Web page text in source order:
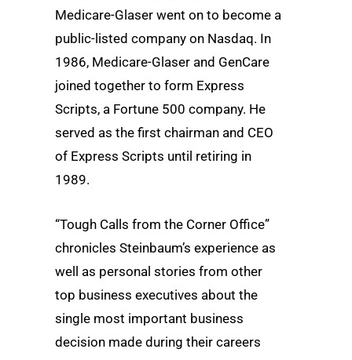
Medicare-Glaser went on to become a
public-listed company on Nasdaq. In
1986, Medicare-Glaser and GenCare
joined together to form Express
Scripts, a Fortune 500 company. He
served as the first chairman and CEO
of Express Scripts until retiring in
1989.
“Tough Calls from the Corner Office”
chronicles Steinbaum’s experience as
well as personal stories from other
top business executives about the
single most important business
decision made during their careers